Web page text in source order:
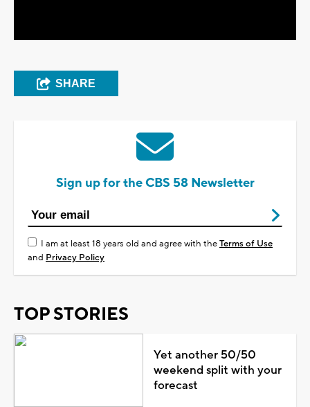
SHARE
Sign up for the CBS 58 Newsletter
I am at least 18 years old and agree with theTerms of Use
and Privacy Policy
TOP STORIES
Yet another 50/50
weekend split with your
forecast